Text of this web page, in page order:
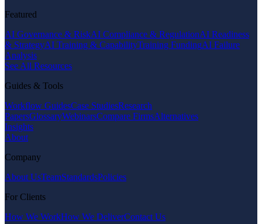
Featured
AI Governance & RiskAI Compliance & RegulationAI Readiness
& StrategyAI Training & CapabilityTraining FundingAI Failure
Analysis
See All Resources
Guides & Tools
Workflow GuidesCase StudiesResearch
PapersGlossaryWebinarsCompare FirmsAlternatives
Insights
About
Company
About UsTeamStandardsPolicies
For Clients
How We WorkHow We DeliverContact Us